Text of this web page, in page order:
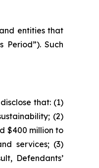
entities that
Period”). Such
that: (1)
(2)
$400 million to
services; (3)
Defendants’